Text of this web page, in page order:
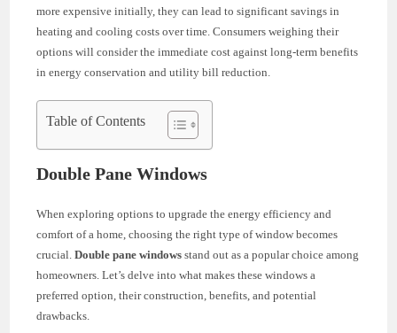
more expensive initially, they can lead to significant savings in
heating and cooling costs over time. Consumers weighing their
options will consider the immediate cost against long-term benefits
in energy conservation and utility bill reduction.
Table of Contents
Double Pane Windows
When exploring options to upgrade the energy efficiency and
comfort of a home, choosing the right type of window becomes
crucial.Double pane windows stand out as a popular choice among
homeowners. Let’s delve into what makes these windows a
preferred option, their construction, benefits, and potential
drawbacks.